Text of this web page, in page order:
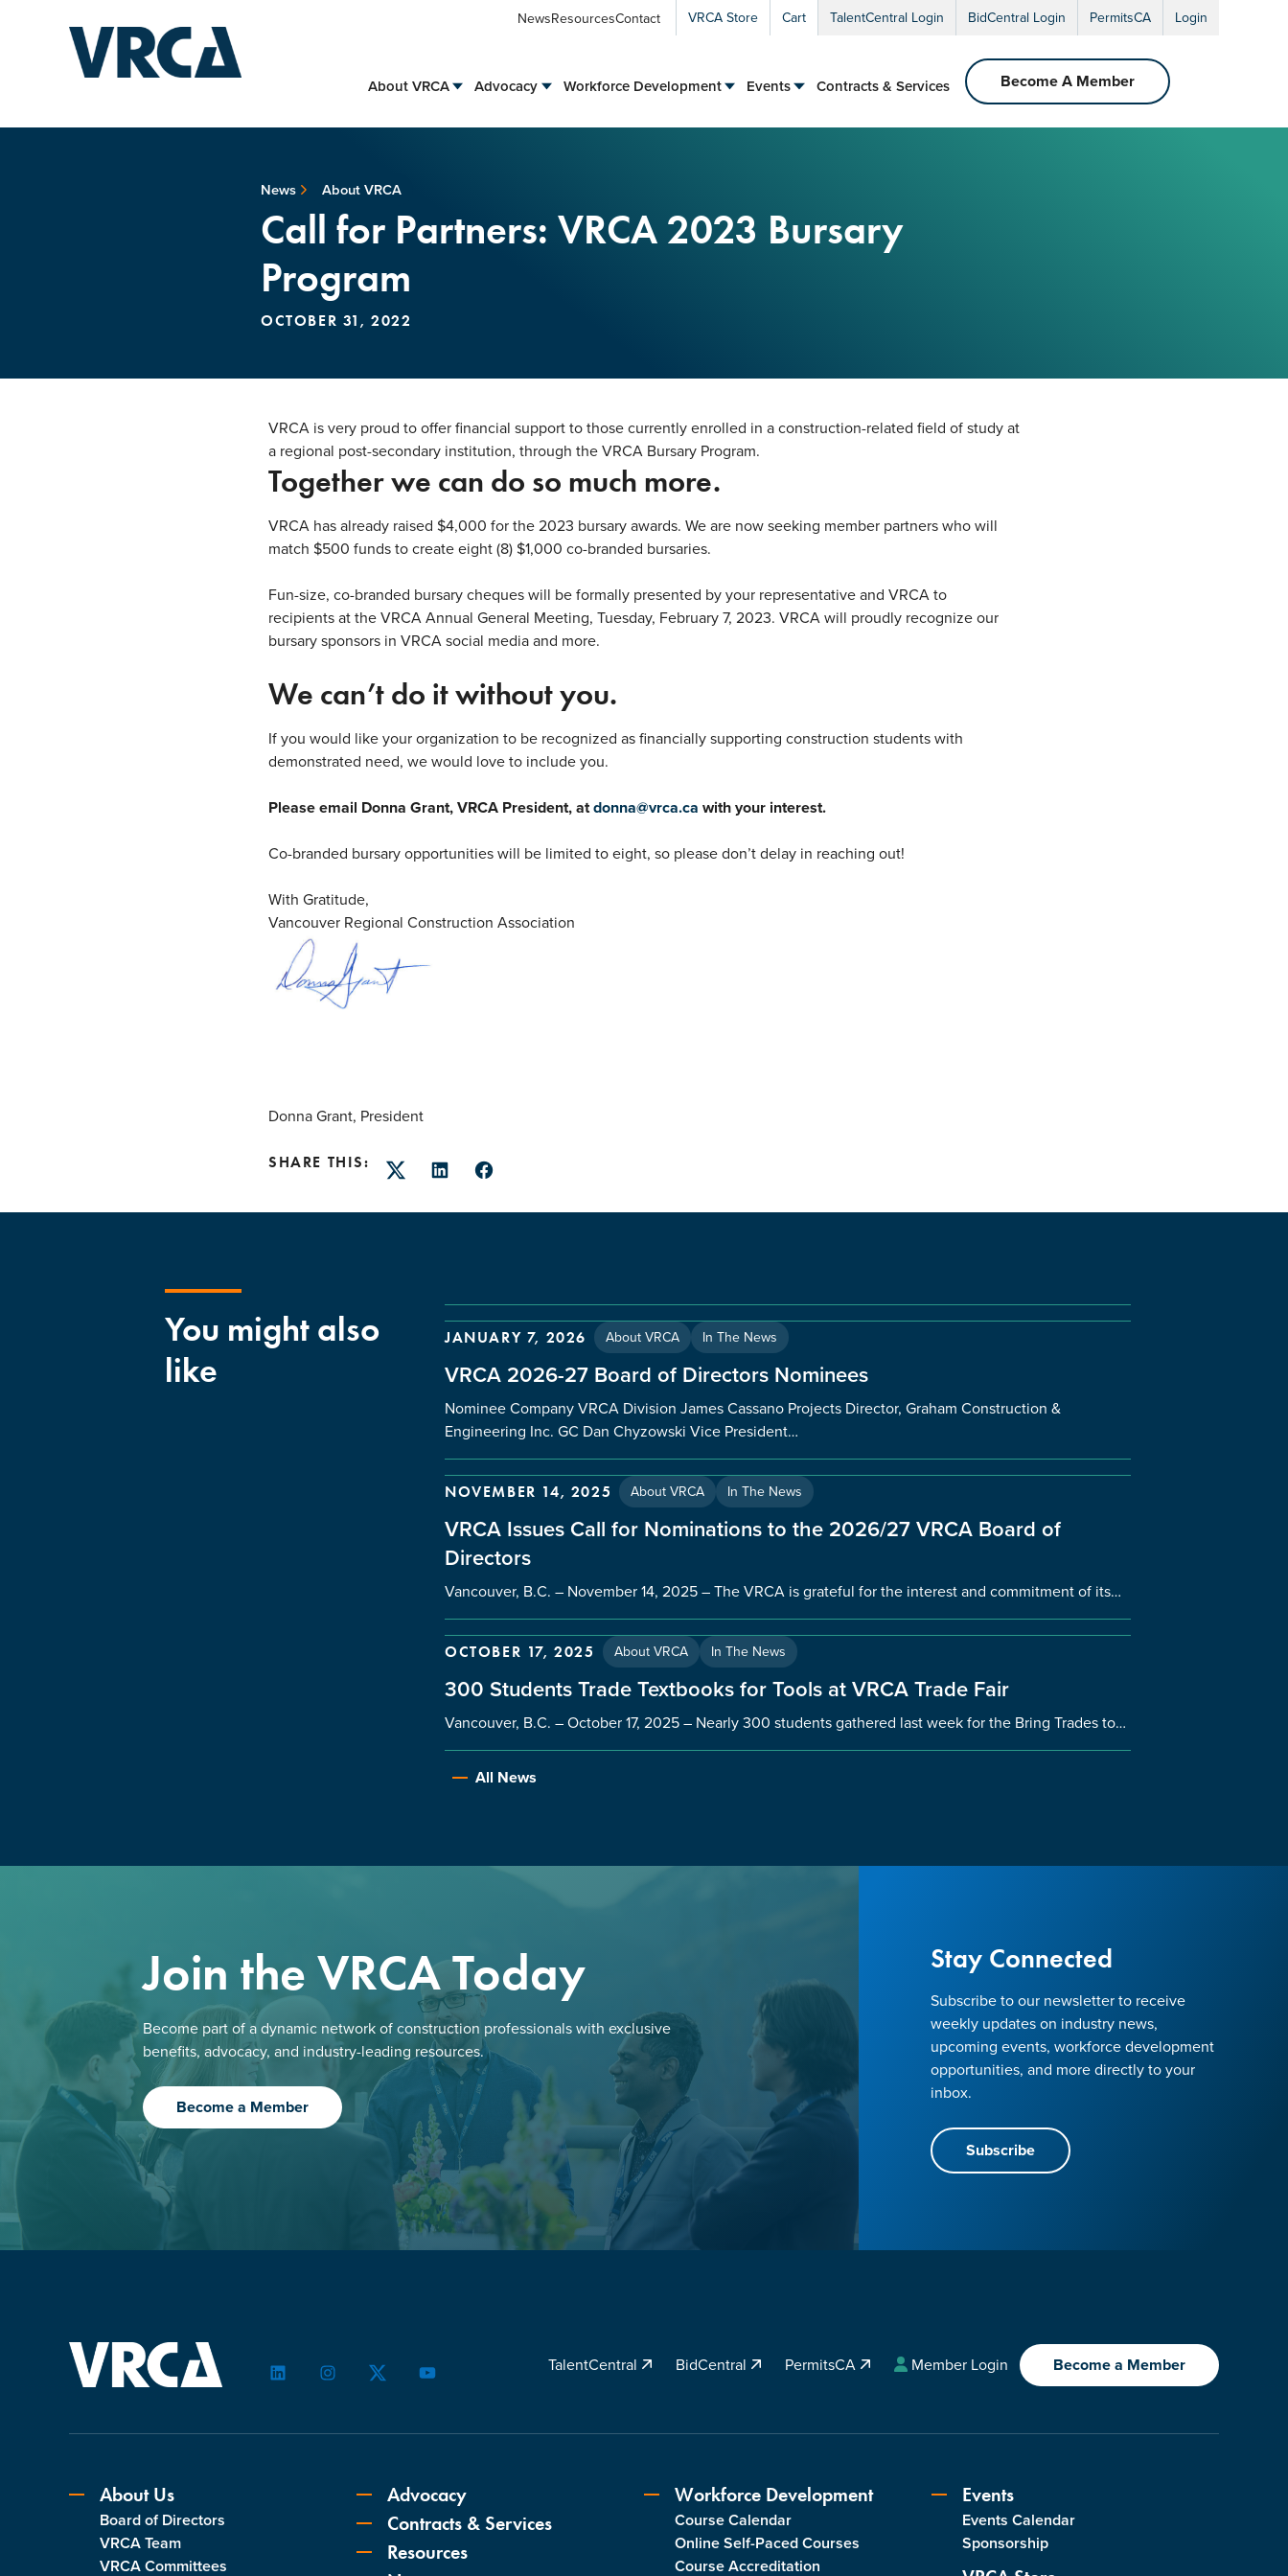
NewsResourcesContact VRCA Store Cart TalentCentral Login BidCentral Login PermitsCA Login
About VRCA Advocacy Workforce Development Events Contracts & Services Become A Member
News About VRCA
Call for Partners: VRCA 2023 Bursary
Program
OCTOBER 31, 2022
VRCA is very proud to offer financial support to those currently enrolled in a construction-related field of study at
a regional post-secondary institution, through the VRCA Bursary Program.
Together we can do so much more.
VRCA has already raised $4,000 for the 2023 bursary awards. We are now seeking member partners who will
match $500 funds to create eight (8) $1,000 co-branded bursaries.
Fun-size, co-branded bursary cheques will be formally presented by your representative and VRCA to
recipientsat the VRCA Annual General Meeting, Tuesday, February 7, 2023. VRCA will proudly recognize our
bursary sponsors in VRCA social media and more.
We can’t do it without you.
If you would like your organization to be recognized as financially supporting construction students with
demonstrated need, we would love to include you.
Please email Donna Grant, VRCA President, atdonna@vrca.ca with your interest.
Co-branded bursary opportunities will be limited to eight, so please don’t delay in reaching out!
With Gratitude,
Vancouver Regional Construction Association
Donna Grant, President
SHARE THIS:
TwitterLinkedInFacebook
You might also
like
JANUARY 7, 2026 About VRCA In The News
VRCA 2026-27 Board of Directors Nominees
Nominee Company VRCA Division James Cassano Projects Director, Graham Construction &
Engineering Inc. GC Dan Chyzowski Vice President…
NOVEMBER 14, 2025 About VRCA In The News
VRCA Issues Call for Nominations to the 2026/27 VRCA Board of
Directors
Vancouver, B.C. – November 14, 2025 – The VRCA is grateful for the interest and commitment of its…
OCTOBER 17, 2025 About VRCA In The News
300 Students Trade Textbooks for Tools at VRCA Trade Fair
Vancouver, B.C. – October 17, 2025 – Nearly 300 students gathered last week for the Bring Trades to…
All News
Join the VRCA Today
Become part of a dynamic network of construction professionals with exclusive
benefits, advocacy, and industry-leading resources.
Become a Member
Stay Connected
Subscribe to our newsletter to receive
weekly updates on industry news,
upcoming events, workforce development
opportunities, and more directly to your
inbox.
Subscribe
LinkedInInstagramTwitterYouTube
TalentCentral BidCentral PermitsCA Member Login Become a Member
About Us
Board of Directors
VRCA Team
VRCA Committees
Advocacy
Contracts & Services
Resources
Workforce Development
Course Calendar
Online Self-Paced Courses
Course Accreditation
Events
Events Calendar
Sponsorship